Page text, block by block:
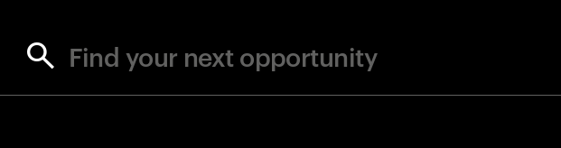
Find your next opportunity